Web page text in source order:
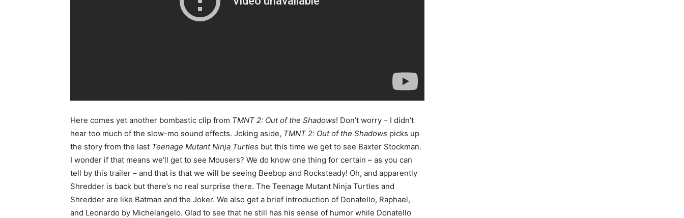
Here comes yet another bombastic clip from TMNT 2: Out of the Shadows! Don’t worry – I didn’t
hear too much of the slow-mo sound effects. Joking aside, TMNT 2: Out of the Shadows picks up
the story from the last Teenage Mutant Ninja Turtles but this time we get to see Baxter Stockman.
I wonder if that means we’ll get to see Mousers? We do know one thing for certain – as you can
tell by this trailer – and that is that we will be seeing Beebop and Rocksteady! Oh, and apparently
Shredder is back but there’s no real surprise there. The Teenage Mutant Ninja Turtles and
Shredder are like Batman and the Joker. We also get a brief introduction of Donatello, Raphael,
and Leonardo by Michelangelo. Glad to see that he still has his sense of humor while Donatello